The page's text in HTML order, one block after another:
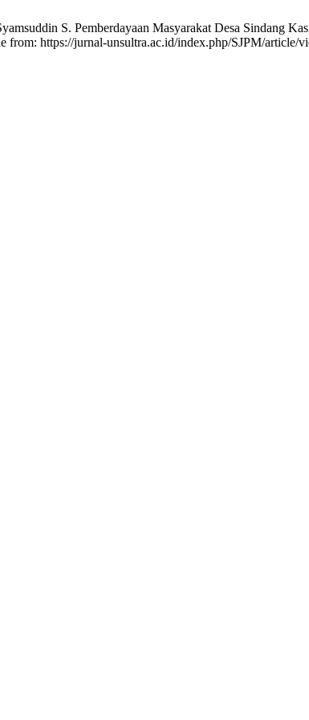
S. Pemberdayaan Masyarakat Desa Sindang
https://jurnal-unsultra.ac.id/index.php/SJPM/article/